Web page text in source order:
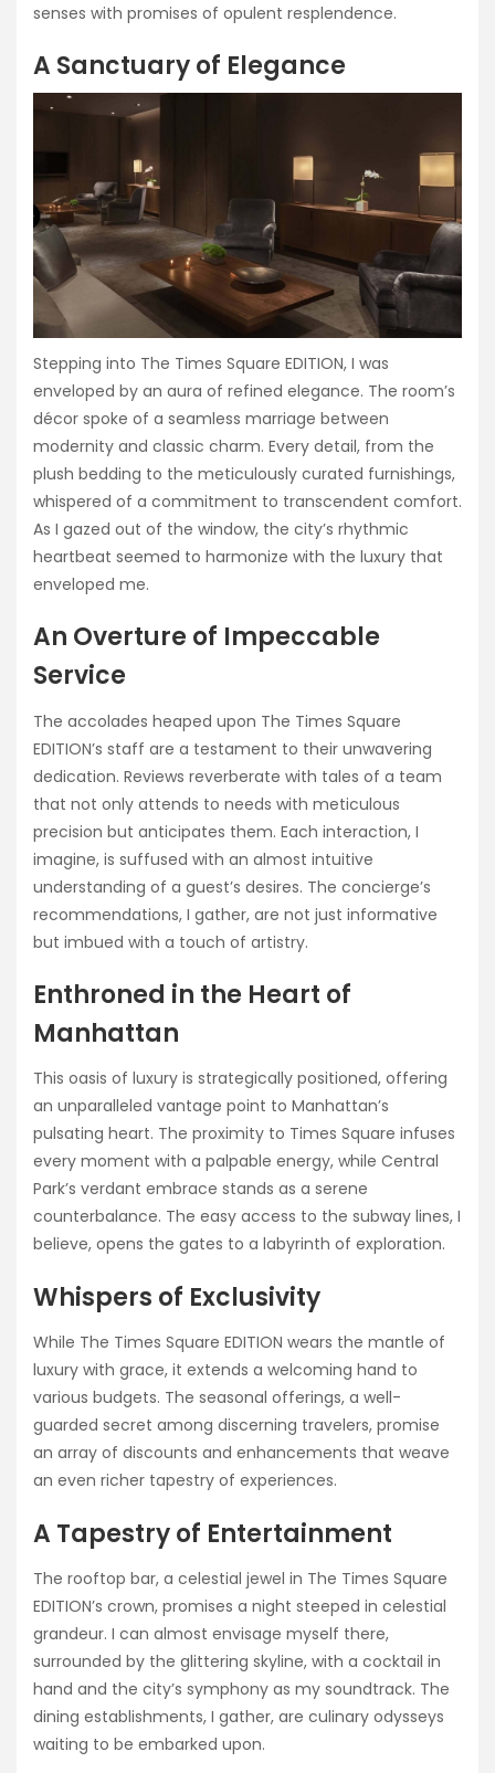
senses with promises of opulent resplendence.
A Sanctuary of Elegance
Stepping into The Times Square EDITION, I was
enveloped by an aura of refined elegance. The room’s
décor spoke of a seamless marriage between
modernity and classic charm. Every detail, from the
plush bedding to the meticulously curated furnishings,
whispered of a commitment to transcendent comfort.
As I gazed out of the window, the city’s rhythmic
heartbeat seemed to harmonize with the luxury that
enveloped me.
An Overture of Impeccable
Service
The accolades heaped upon The Times Square
EDITION’s staff are a testament to their unwavering
dedication. Reviews reverberate with tales of a team
that not only attends to needs with meticulous
precision but anticipates them. Each interaction, I
imagine, is suffused with an almost intuitive
understanding of a guest’s desires. The concierge’s
recommendations, I gather, are not just informative
but imbued with a touch of artistry.
Enthroned in the Heart of
Manhattan
This oasis of luxury is strategically positioned, offering
an unparalleled vantage point to Manhattan’s
pulsating heart. The proximity to Times Square infuses
every moment with a palpable energy, while Central
Park’s verdant embrace stands as a serene
counterbalance. The easy access to the subway lines, I
believe, opens the gates to a labyrinth of exploration.
Whispers of Exclusivity
While The Times Square EDITION wears the mantle of
luxury with grace, it extends a welcoming hand to
various budgets. The seasonal offerings, a well-
guarded secret among discerning travelers, promise
an array of discounts and enhancements that weave
an even richer tapestry of experiences.
A Tapestry of Entertainment
The rooftop bar, a celestial jewel in The Times Square
EDITION’s crown, promises a night steeped in celestial
grandeur. I can almost envisage myself there,
surrounded by the glittering skyline, with a cocktail in
hand and the city’s symphony as my soundtrack. The
dining establishments, I gather, are culinary odysseys
waiting to be embarked upon.